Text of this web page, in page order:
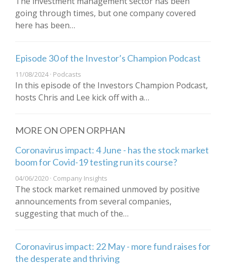
going through times, but one company covered
here has been…
Episode 30 of the Investor’s Champion Podcast
11/08/2024 · Podcasts
In this episode of the Investors Champion Podcast,
hosts Chris and Lee kick off with a…
MORE ON OPEN ORPHAN
Coronavirus impact: 4 June - has the stock market
boom for Covid-19 testing run its course?
04/06/2020 · Company Insights
The stock market remained unmoved by positive
announcements from several companies,
suggesting that much of the…
Coronavirus impact: 22 May - more fund raises for
the desperate and thriving